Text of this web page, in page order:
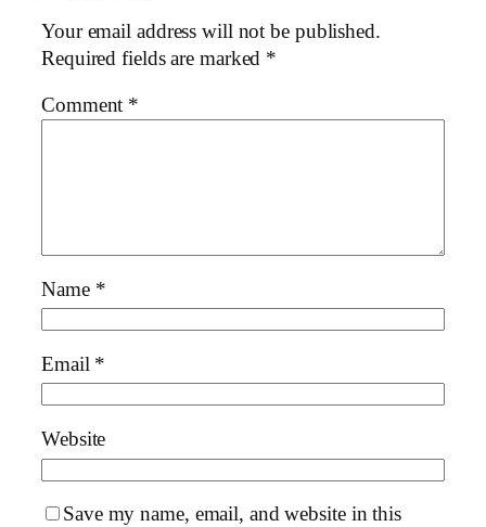
Your email address will not be published.
Required fields are marked *
Comment *
Name *
Email *
Website
Save my name, email, and website in this